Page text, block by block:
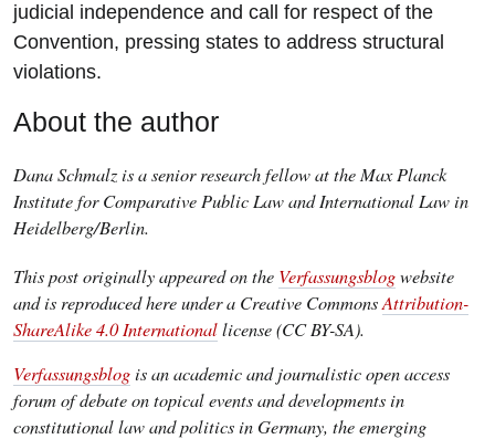
judicial independence and call for respect of the
Convention, pressing states to address structural
violations.
About the author
Dana Schmalz is a senior research fellow at the Max Planck
Institute for Comparative Public Law and International Law in
Heidelberg/Berlin.
This post originally appeared on the Verfassungsblogwebsite
and is reproduced here under a Creative CommonsAttribution-
ShareAlike 4.0 Internationallicense (CC BY-SA).
Verfassungsblogis an academic and journalistic open access
forum of debate on topical events and developments in
constitutional law and politics in Germany, the emerging